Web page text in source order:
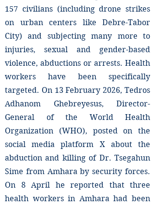
157 civilians (including drone strikes
on urban centers like Debre-Tabor
City) and subjecting many more to
injuries, sexual and gender-based
violence, abductions or arrests. Health
workers have been specifically
targeted. On 13 February 2026, Tedros
Adhanom Ghebreyesus, Director-
General of the World Health
Organization (WHO), posted on the
social media platform X about the
abduction and killing of Dr. Tsegahun
Sime from Amhara by security forces.
On 8 April he reported that three
health workers in Amhara had been